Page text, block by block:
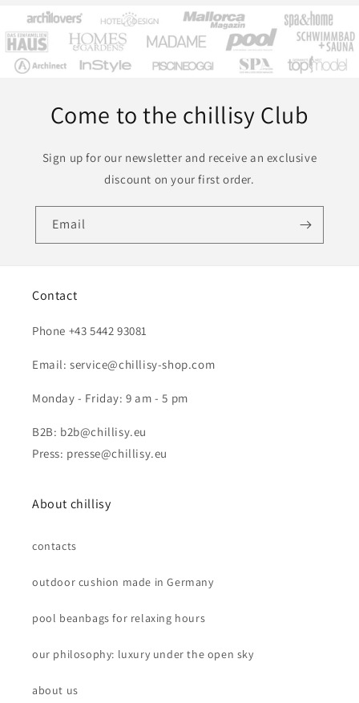
Come to the chillisy Club
Sign up for our newsletter and receive an exclusive
discount on your first order.
Email
Contact
Phone +43 5442 93081
Email: service@chillisy-shop.com
Monday - Friday: 9 am - 5 pm
B2B: b2b@chillisy.eu
Press: presse@chillisy.eu
About chillisy
contacts
outdoor cushion made in Germany
pool beanbags for relaxing hours
our philosophy: luxury under the open sky
about us